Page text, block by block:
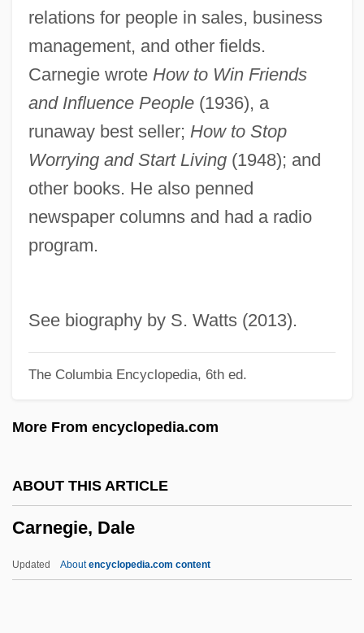
relations for people in sales, business
management, and other fields.
Carnegie wrote How to Win Friends
and Influence People(1936), a
runaway best seller; How to Stop
Worrying and Start Living(1948); and
other books. He also penned
newspaper columns and had a radio
program.
See biography by S. Watts (2013).
The Columbia Encyclopedia, 6th ed.
More From encyclopedia.com
ABOUT THIS ARTICLE
Carnegie, Dale
Updated Aboutencyclopedia.com content
Carnegie Units
Carnegie Mellon University: Tabular Data
Carnegie Mellon University: Narrative
Description
Carnegie Institution Of Washington
Carnegie Institute Of Technology
Carnegie Hall
Carnegie Classification System, The
Carneci, Magda 1955-
Carne, Judy (1939–)
Carnaval Romain, Le
Carnaval De Venise
Carnauba Wax